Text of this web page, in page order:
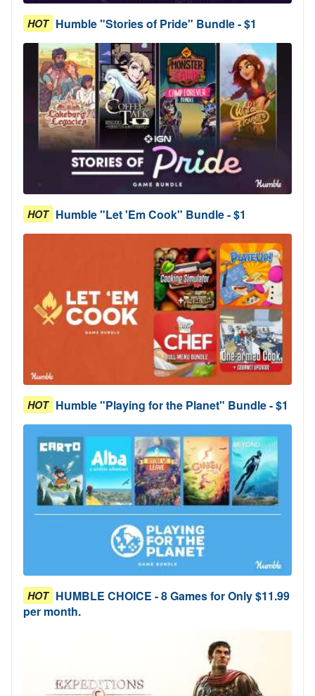
HOT Humble "Stories of Pride" Bundle - $1
HOT Humble "Let 'Em Cook" Bundle - $1
HOT Humble "Playing for the Planet" Bundle - $1
HOT HUMBLE CHOICE - 8 Games for Only $11.99
per month.